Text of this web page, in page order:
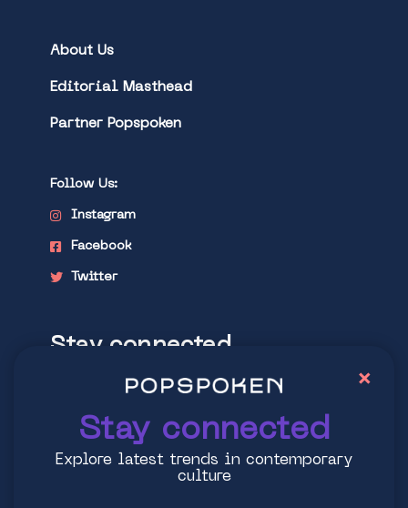
About Us
Editorial Masthead
Partner Popspoken
Follow Us:
Instagram
Facebook
Twitter
Stay connected
Explore latest trends in contemporary
Stay connected
Explore latest trends in contemporary
culture
×